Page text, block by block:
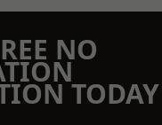
NO
TODAY